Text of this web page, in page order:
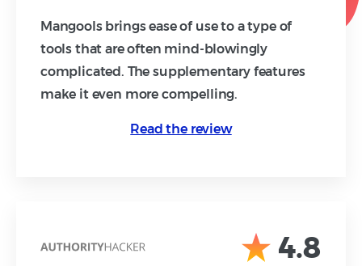
Mangools brings ease of use to a type of
tools that are often mind-blowingly
complicated. The supplementary features
make it even more compelling.
Read the review
4.8